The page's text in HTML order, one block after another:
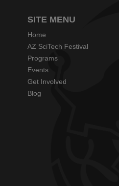
SITE MENU
Home
AZ SciTech Festival
Programs
Events
Get Involved
Blog